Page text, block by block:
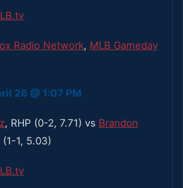
Radio Network, MLB Gameday
26 @ 1:07 PM
, RHP (0-2, 7.71) vs Brandon
(1-1, 5.03)